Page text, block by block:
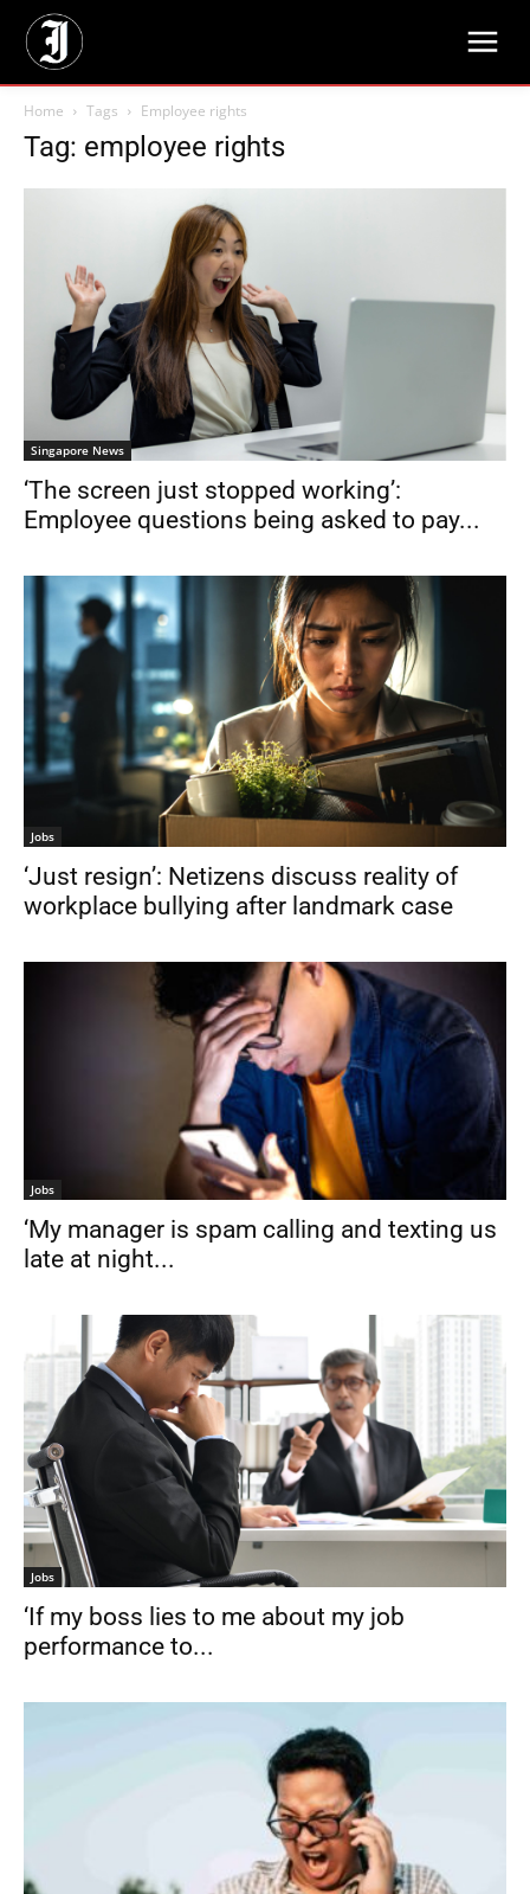
Home Tags Employee rights
Tag: employee rights
Singapore News
‘The screen just stopped working’:
Employee questions being asked to pay...
Jobs
‘Just resign’: Netizens discuss reality of
workplace bullying after landmark case
Jobs
‘My manager is spam calling and texting us
late at night...
Jobs
‘If my boss lies to me about my job
performance to...